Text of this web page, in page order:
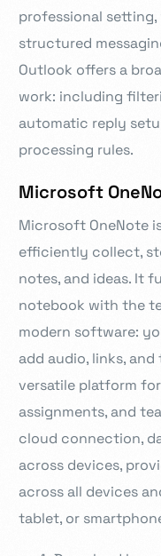
professional setting,
structured
Outlook offers a
work: including
automatic reply
processing rules.
Microsoft
Microsoft OneNote
efficiently collect,
notes, and ideas. It
notebook with the
modern software:
add audio, links, and
versatile platform
assignments, and
cloud connection,
across devices,
across all devices
tablet, or